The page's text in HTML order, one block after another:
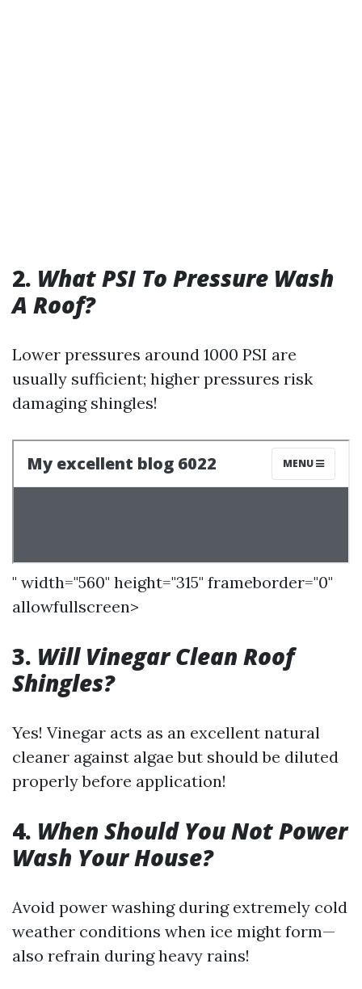
2. What PSI To Pressure Wash
A Roof?
Lower pressures around 1000 PSI are
usually sufficient; higher pressures risk
damaging shingles!
" width="560" height="315" frameborder="0"
allowfullscreen>
3. Will Vinegar Clean Roof
Shingles?
Yes! Vinegar acts as an excellent natural
cleaner against algae but should be diluted
properly before application!
4. When Should You Not Power
Wash Your House?
Avoid power washing during extremely cold
weather conditions when ice might form—
also refrain during heavy rains!